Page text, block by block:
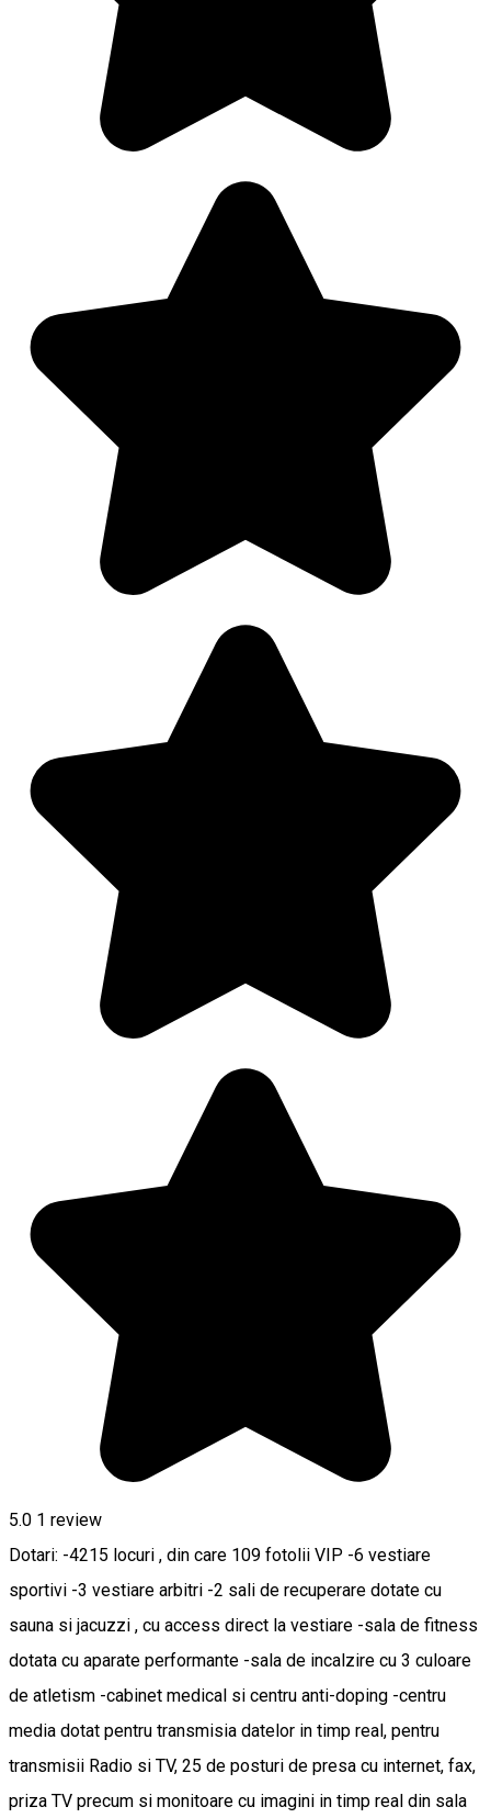
5.0 1 review
Dotari: -4215 locuri , din care 109 fotolii VIP -6 vestiare
sportivi -3 vestiare arbitri -2 sali de recuperare dotate cu
sauna si jacuzzi , cu access direct la vestiare -sala de fitness
dotata cu aparate performante -sala de incalzire cu 3 culoare
de atletism -cabinet medical si centru anti-doping -centru
media dotat pentru transmisia datelor in timp real, pentru
transmisii Radio si TV, 25 de posturi de presa cu internet, fax,
priza TV precum si monitoare cu imagini in timp real din sala